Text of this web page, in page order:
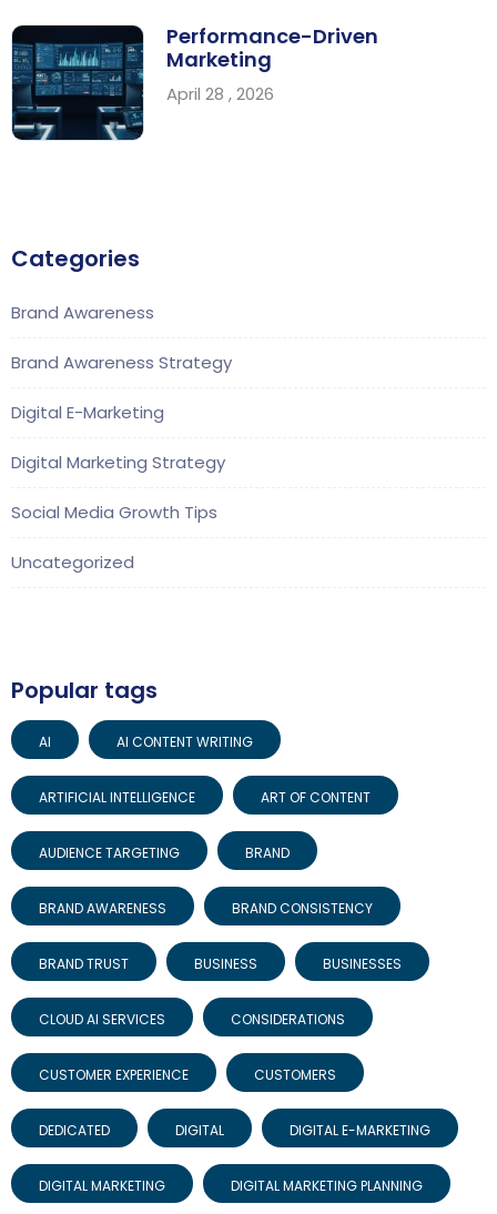
Performance-Driven
Marketing
April 28 , 2026
Categories
Brand Awareness
Brand Awareness Strategy
Digital E-Marketing
Digital Marketing Strategy
Social Media Growth Tips
Uncategorized
Popular tags
AI AI CONTENT WRITING
ARTIFICIAL INTELLIGENCE ART OF CONTENT
AUDIENCE TARGETING BRAND
BRAND AWARENESS BRAND CONSISTENCY
BRAND TRUST BUSINESS BUSINESSES
CLOUD AI SERVICES CONSIDERATIONS
CUSTOMER EXPERIENCE CUSTOMERS
DEDICATED DIGITAL DIGITAL E-MARKETING
DIGITAL MARKETING DIGITAL MARKETING PLANNING